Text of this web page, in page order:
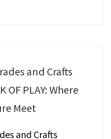
and Crafts
OF PLAY: Where
Meet
and Crafts